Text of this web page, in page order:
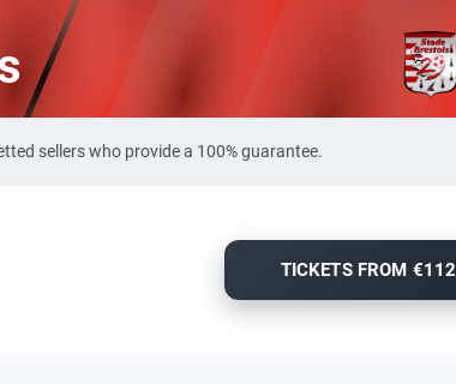
sellers who provide a 100% guarantee.
TICKETS FROM €112